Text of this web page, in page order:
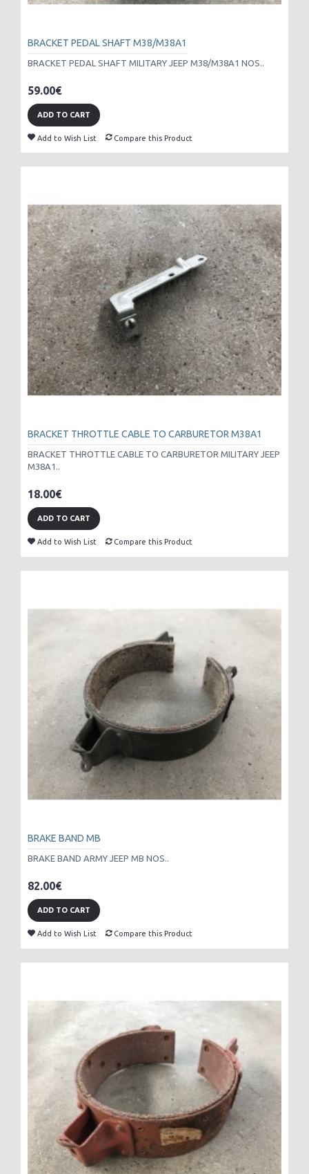
BRACKET PEDAL SHAFT M38/M38A1
BRACKET PEDAL SHAFT MILITARY JEEP M38/M38A1 NOS..
59.00€
ADD TO CART
Add to Wish List Compare this Product
BRACKET THROTTLE CABLE TO CARBURETOR M38A1
BRACKET THROTTLE CABLE TO CARBURETOR MILITARY JEEP
M38A1..
18.00€
ADD TO CART
Add to Wish List Compare this Product
BRAKE BAND MB
BRAKE BAND ARMY JEEP MB NOS..
82.00€
ADD TO CART
Add to Wish List Compare this Product